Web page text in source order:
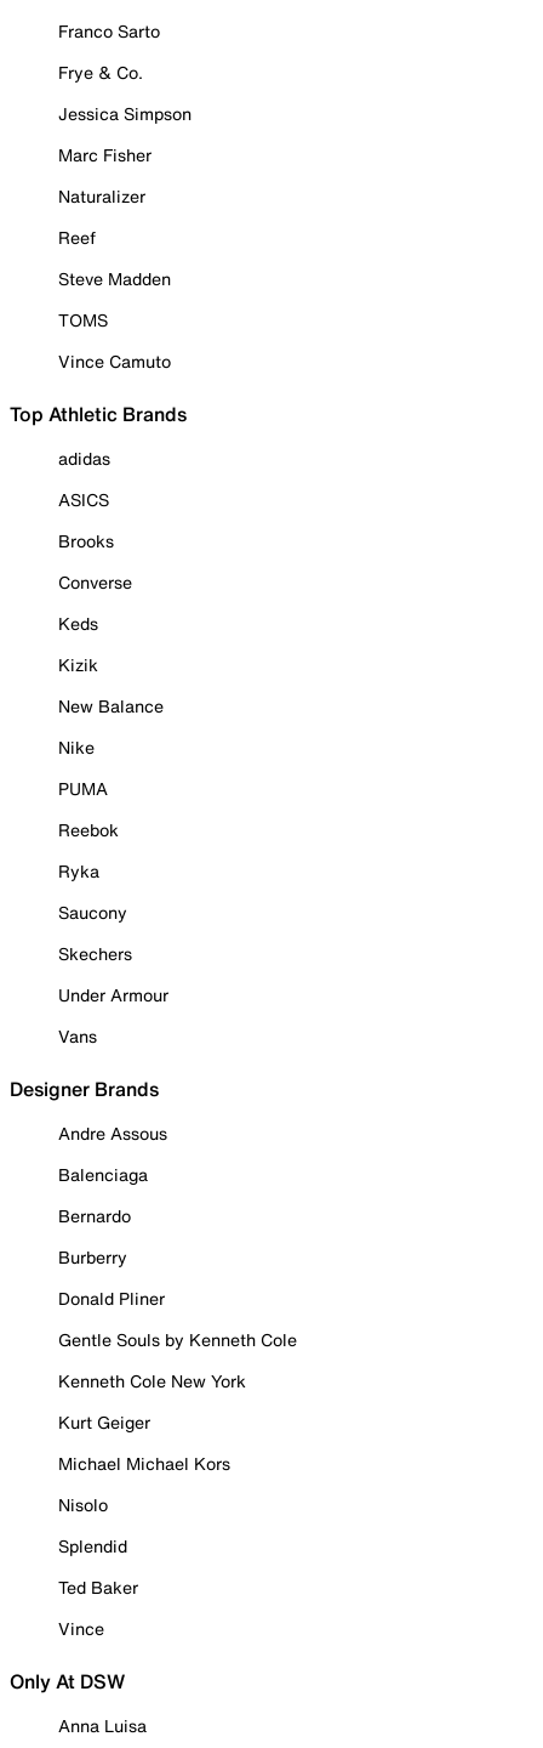
Franco Sarto
Frye & Co.
Jessica Simpson
Marc Fisher
Naturalizer
Reef
Steve Madden
TOMS
Vince Camuto
Top Athletic Brands
adidas
ASICS
Brooks
Converse
Keds
Kizik
New Balance
Nike
PUMA
Reebok
Ryka
Saucony
Skechers
Under Armour
Vans
Designer Brands
Andre Assous
Balenciaga
Bernardo
Burberry
Donald Pliner
Gentle Souls by Kenneth Cole
Kenneth Cole New York
Kurt Geiger
Michael Michael Kors
Nisolo
Splendid
Ted Baker
Vince
Only At DSW
Anna Luisa